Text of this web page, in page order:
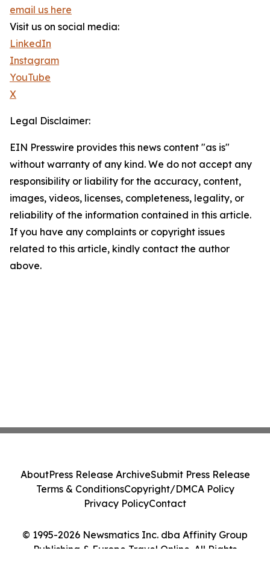
email us here
Visit us on social media:
LinkedIn
Instagram
YouTube
X
Legal Disclaimer:
EIN Presswire provides this news content "as is"
without warranty of any kind. We do not accept any
responsibility or liability for the accuracy, content,
images, videos, licenses, completeness, legality, or
reliability of the information contained in this article.
If you have any complaints or copyright issues
related to this article, kindly contact the author
above.
© 1995-2026 Newsmatics Inc. dba Affinity Group
Publishing & Europe Travel Online. All Rights
AboutPress Release ArchiveSubmit Press Release
Terms & ConditionsCopyright/DMCA Policy
Privacy PolicyContact